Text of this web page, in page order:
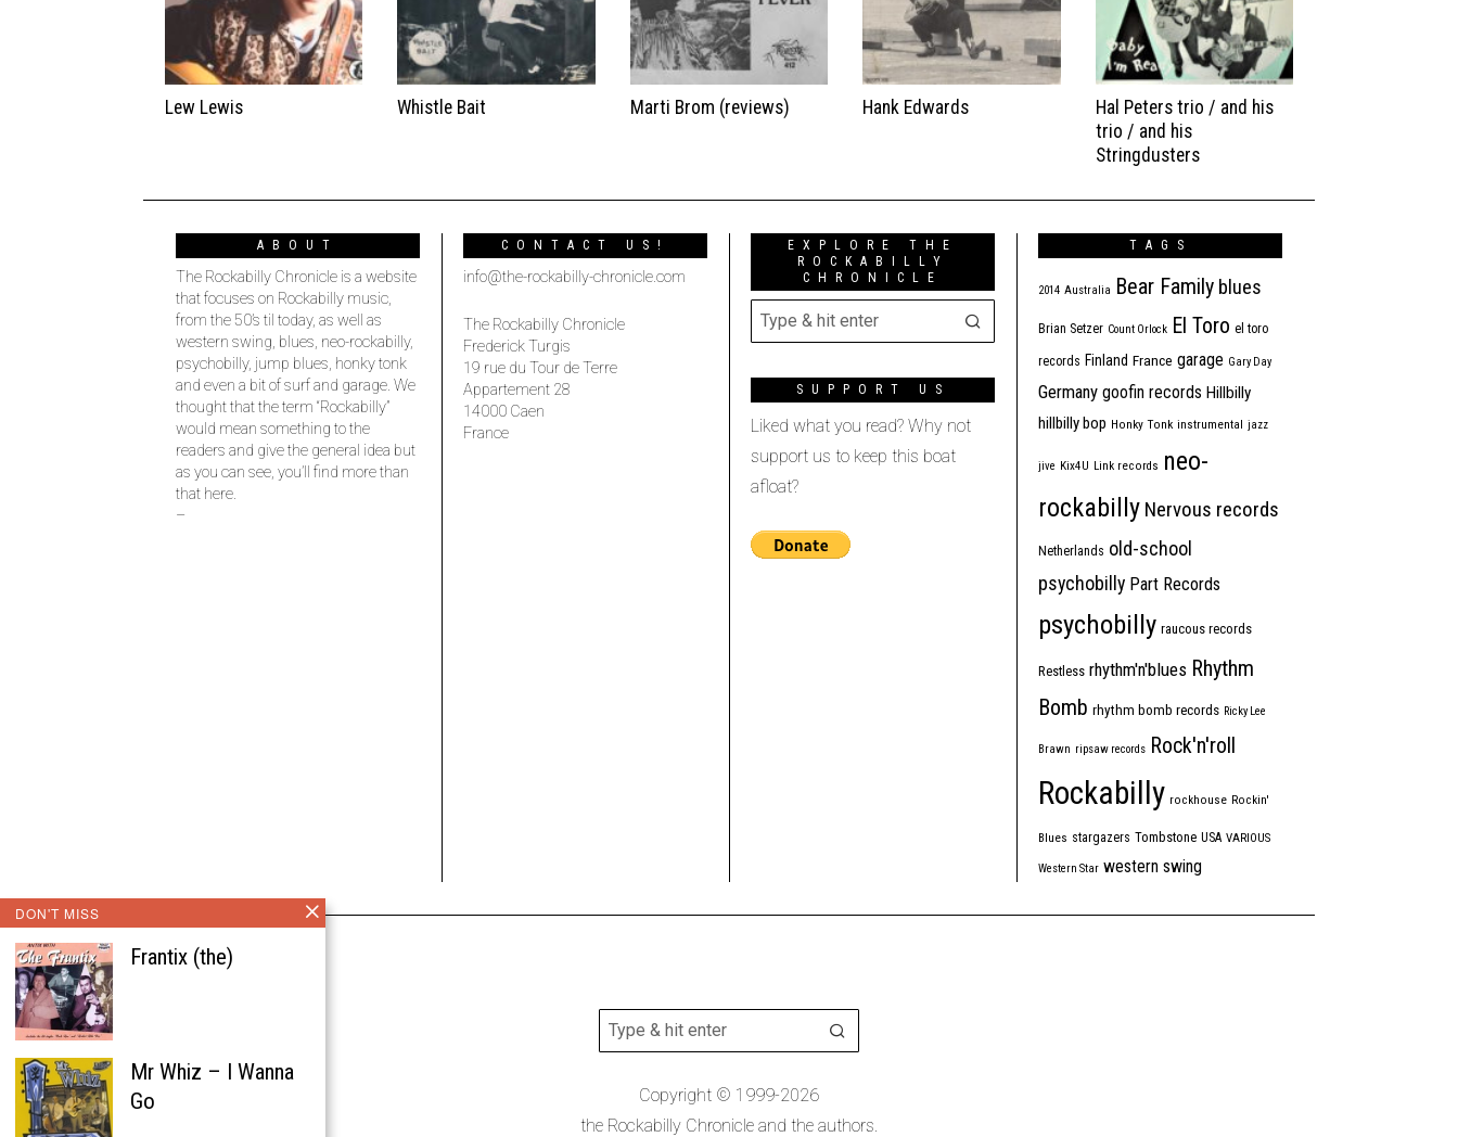
Lew Lewis Whistle Bait Marti Brom (reviews) Hank Edwards
Hal Peters trio / and his
trio / and his
Stringdusters
ABOUT
The Rockabilly Chronicle is a website
that focuses on Rockabilly music,
from the 50’s til today, as well as
western swing, blues, neo-rockabilly,
psychobilly, jump blues, honky tonk
and even a bit of surf and garage. We
thought that the term “Rockabilly”
would mean something to the
readers and give the general idea but
as you can see, you’ll find more than
that here.
–
CONTACT US!
info@the-rockabilly-chronicle.com
The Rockabilly Chronicle
Frederick Turgis
19 rue du Tour de Terre
Appartement 28
14000 Caen
France
EXPLORE THE
ROCKABILLY
CHRONICLE
SUPPORT US
Liked what you read? Why not
support us to keep this boat
afloat?
TAGS
2014 Australia Bear Family blues
Brian Setzer Count Orlock El Toro el toro
records Finland France garage Gary Day
Germany goofin records Hillbilly
hillbilly bop Honky Tonk instrumental jazz
jive Kix4U Link records neo-
rockabilly Nervous records
Netherlands old-school
psychobilly Part Records
psychobilly raucous records
Restless rhythm'n'blues Rhythm
Bomb rhythm bomb records Ricky Lee
Brawn ripsaw records Rock'n'roll
Rockabilly rockhouse Rockin'
Blues stargazers Tombstone USA VARIOUS
Western Star western swing
Copyright © 1999-2026
the Rockabilly Chronicle and the authors.
DON'T MISS
Frantix (the)
Mr Whiz – I Wanna
Go